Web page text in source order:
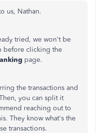
us, Nathan.
tried, we won't be
before clicking the
page.
the transactions and
you can split it
reaching out to
They know what's the
transactions.